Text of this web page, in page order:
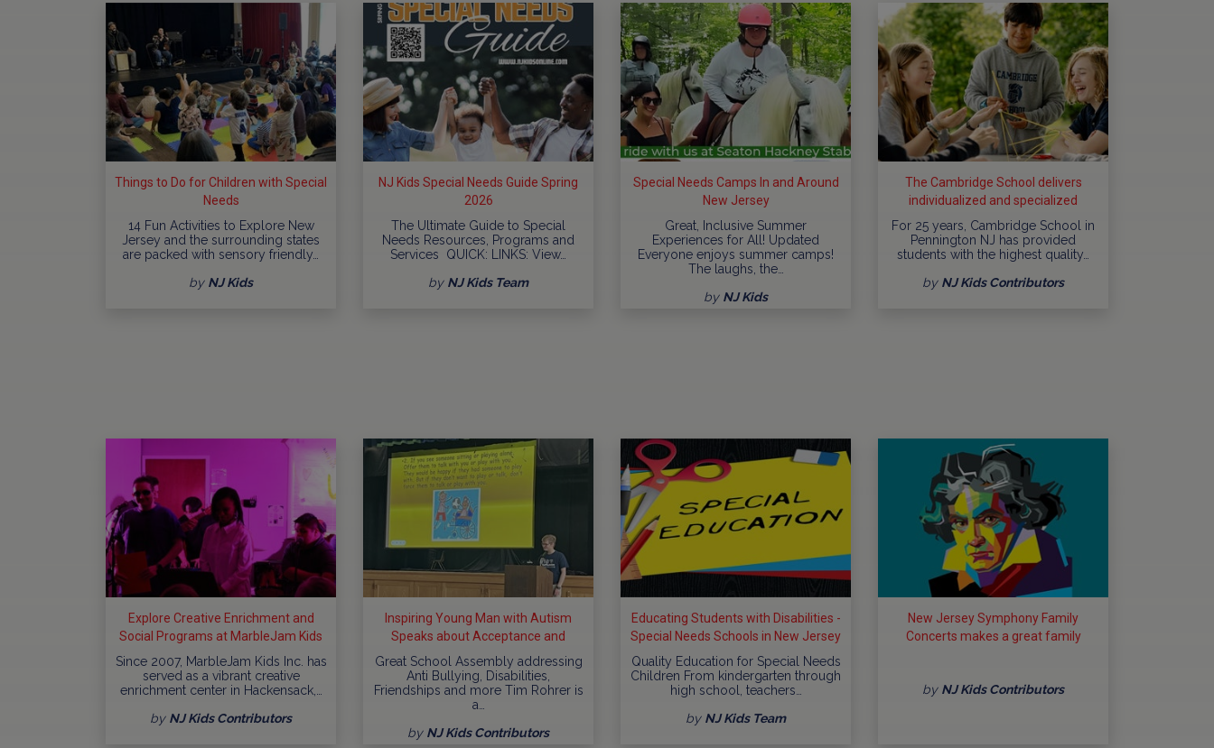
Things to Do for Children with Special
Needs
14 Fun Activities to Explore New
Jersey and the surrounding states
are packed with sensory friendly…
by NJ Kids
NJ Kids Special Needs Guide Spring
2026
The Ultimate Guide to Special
Needs Resources, Programs and
Services QUICK: LINKS: View…
by NJ Kids Team
Special Needs Camps In and Around
New Jersey
Great, Inclusive Summer
Experiences for All! Updated
Everyone enjoys summer camps!
The laughs, the…
by NJ Kids
The Cambridge School delivers
individualized and specialized
education
For 25 years, Cambridge School in
Pennington NJ has provided
students with the highest quality…
by NJ Kids Contributors
Explore Creative Enrichment and
Social Programs at MarbleJam Kids
Since 2007, MarbleJam Kids Inc. has
served as a vibrant creative
enrichment center in Hackensack,…
by NJ Kids Contributors
Inspiring Young Man with Autism
Speaks about Acceptance and
Inclusion at Schools throughout
New...
Great School Assembly addressing
Anti Bullying, Disabilities,
Friendships and more Tim Rohrer is
a…
by NJ Kids Contributors
Educating Students with Disabilities -
Special Needs Schools in New Jersey
Quality Education for Special Needs
Children From kindergarten through
high school, teachers…
by NJ Kids Team
New Jersey Symphony Family
Concerts makes a great family
by NJ Kids Contributors